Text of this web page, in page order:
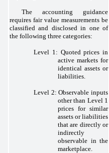
The accounting guidance
requires fair value measurements be
classified and disclosed in oneof
the following three categories:
Level 1: Quoted prices in
active markets for
identical assets or
liabilities.
Level 2: Observable inputs
other than Level 1
prices for similar
assets or liabilities
that are directly or
indirectly
observable in the
marketplace.